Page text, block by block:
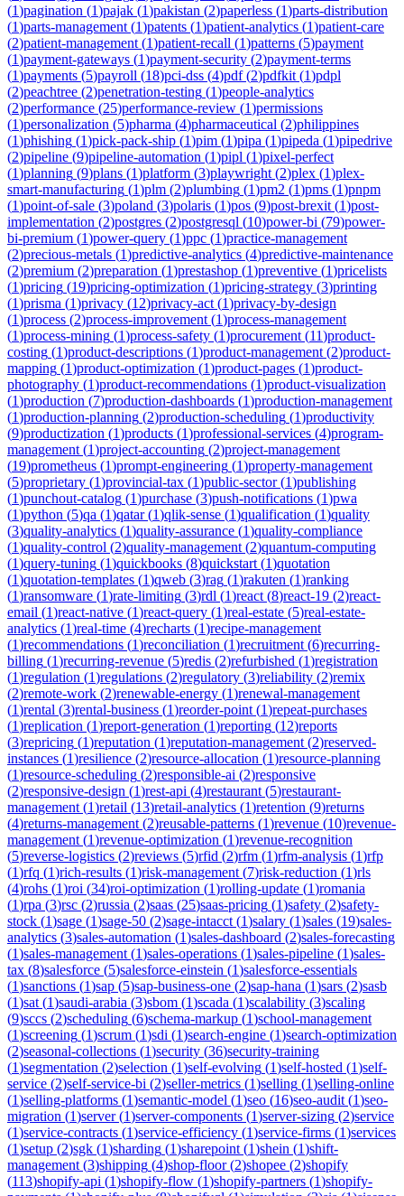
(1)pagination (1)pajak (1)pakistan (2)paperless (1)parts-distribution
(1)parts-management (1)patents (1)patient-analytics (1)patient-care
(2)patient-management (1)patient-recall (1)patterns (5)payment
(1)payment-gateways (1)payment-security (2)payment-terms
(1)payments (5)payroll (18)pci-dss (4)pdf(2)pdfkit (1)pdpl
(2)peachtree (2)penetration-testing (1)people-analytics
(2)performance (25)performance-review (1)permissions
(1)personalization (5)pharma (4)pharmaceutical (2)philippines
(1)phishing (1)pick-pack-ship (1)pim (1)pipa (1)pipeda (1)pipedrive
(2)pipeline (9)pipeline-automation (1)pipl (1)pixel-perfect
(1)planning (9)plans (1)platform (3)playwright (2)plex (1)plex-
smart-manufacturing (1)plm (2)plumbing (1)pm2 (1)pms (1)pnpm
(1)point-of-sale (3)poland (3)polaris (1)pos (9)post-brexit (1)post-
implementation (2)postgres (2)postgresql (10)power-bi (79)power-
bi-premium (1)power-query (1)ppc (1)practice-management
(2)precious-metals (1)predictive-analytics (4)predictive-maintenance
(2)premium (2)preparation (1)prestashop (1)preventive (1)pricelists
(1)pricing (19)pricing-optimization (1)pricing-strategy (3)printing
(1)prisma (1)privacy (12)privacy-act (1)privacy-by-design
(1)process (2)process-improvement (1)process-management
(1)process-mining (1)process-safety (1)procurement (11)product-
costing (1)product-descriptions (1)product-management (2)product-
mapping (1)product-optimization (1)product-pages (1)product-
photography (1)product-recommendations (1)product-visualization
(1)production (7)production-dashboards (1)production-management
(1)production-planning (2)production-scheduling (1)productivity
(9)productization (1)products (1)professional-services (4)program-
management (1)project-accounting (2)project-management
(19)prometheus (1)prompt-engineering (1)property-management
(5)proprietary (1)provincial-tax (1)public-sector(1)publishing
(1)punchout-catalog (1)purchase (3)push-notifications (1)pwa
(1)python (5)qa (1)qatar(1)qlik-sense (1)qualification (1)quality
(3)quality-analytics (1)quality-assurance (1)quality-compliance
(1)quality-control (2)quality-management (2)quantum-computing
(1)query-tuning (1)quickbooks (8)quickstart (1)quotation
(1)quotation-templates (1)qweb (3)rag (1)rakuten (1)ranking
(1)ransomware (1)rate-limiting (3)rdl (1)react (8)react-19 (2)react-
email (1)react-native (1)react-query (1)real-estate (5)real-estate-
analytics (1)real-time (4)recharts (1)recipe-management
(1)recommendations (1)reconciliation (1)recruitment (6)recurring-
billing (1)recurring-revenue (5)redis (2)refurbished (1)registration
(1)regulation (1)regulations (2)regulatory (3)reliability (2)remix
(2)remote-work (2)renewable-energy (1)renewal-management
(1)rental (3)rental-business (1)reorder-point (1)repeat-purchases
(1)replication (1)report-generation (1)reporting (12)reports
(3)repricing (1)reputation (1)reputation-management (2)reserved-
instances (1)resilience (2)resource-allocation (1)resource-planning
(1)resource-scheduling (2)responsible-ai (2)responsive
(2)responsive-design (1)rest-api (4)restaurant (5)restaurant-
management (1)retail (13)retail-analytics (1)retention (9)returns
(4)returns-management (2)reusable-patterns (1)revenue (10)revenue-
management (1)revenue-optimization (1)revenue-recognition
(5)reverse-logistics (2)reviews (5)rfid (2)rfm (1)rfm-analysis (1)rfp
(1)rfq (1)rich-results (1)risk-management (7)risk-reduction (1)rls
(4)rohs (1)roi (34)roi-optimization (1)rolling-update (1)romania
(1)rpa (3)rsc (2)russia (2)saas (25)saas-pricing (1)safety (2)safety-
stock (1)sage (1)sage-50 (2)sage-intacct (1)salary (1)sales (19)sales-
analytics (3)sales-automation (1)sales-dashboard (2)sales-forecasting
(1)sales-management (1)sales-operations (1)sales-pipeline (1)sales-
tax (8)salesforce (5)salesforce-einstein (1)salesforce-essentials
(1)sanctions (1)sap (5)sap-business-one (2)sap-hana (1)sars (2)sasb
(1)sat (1)saudi-arabia (3)sbom (1)scada (1)scalability (3)scaling
(9)sccs (2)scheduling (6)schema-markup (1)school-management
(1)screening (1)scrum (1)sdi (1)search-engine (1)search-optimization
(2)seasonal-collections (1)security (36)security-training
(1)segmentation (2)selection (1)self-evolving (1)self-hosted (1)self-
service (2)self-service-bi (2)seller-metrics (1)selling (1)selling-online
(1)selling-platforms (1)semantic-model (1)seo (16)seo-audit (1)seo-
migration (1)server(1)server-components (1)server-sizing (2)service
(1)service-contracts (1)service-efficiency (1)service-firms (1)services
(1)setup (2)sgk (1)sharding (1)sharepoint (1)shein (1)shift-
management (3)shipping (4)shop-floor(2)shopee (2)shopify
(113)shopify-api (1)shopify-flow (1)shopify-partners (1)shopify-